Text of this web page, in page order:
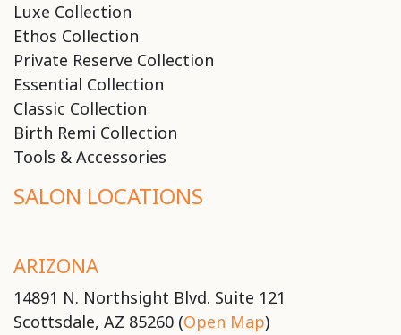
Luxe Collection
Ethos Collection
Private Reserve Collection
Essential Collection
Classic Collection
Birth Remi Collection
Tools & Accessories
SALON LOCATIONS
ARIZONA
14891 N. Northsight Blvd. Suite 121
Scottsdale, AZ 85260 (Open Map)